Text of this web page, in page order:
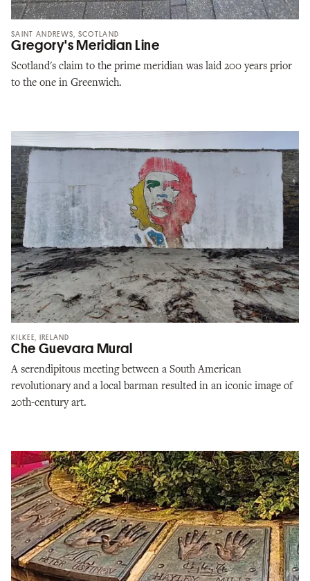
SAINT ANDREWS, SCOTLAND
Gregory's Meridian Line
Scotland's claim to the prime meridian was laid 200 years prior
to the one in Greenwich.
KILKEE, IRELAND
Che Guevara Mural
A serendipitous meeting between a South American
revolutionary and a local barman resulted in an iconic image of
20th-century art.